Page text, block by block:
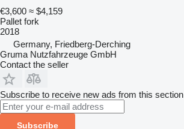
€3,600 ≈ $4,159
Pallet fork
2018
Germany, Friedberg-Derching
Gruma Nutzfahrzeuge GmbH
Contact the seller
Subscribe to receive new ads from this section
Subscribe